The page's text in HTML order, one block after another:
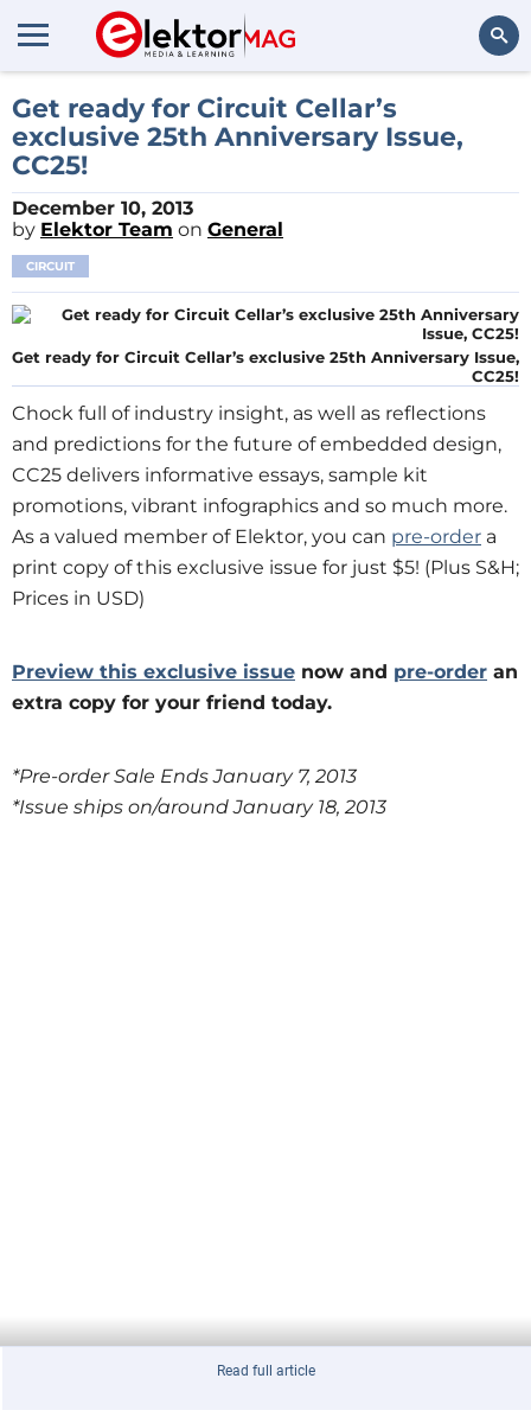
Get ready for Circuit Cellar’s
exclusive 25th Anniversary Issue,
CC25!
December 10, 2013
by Elektor Team on General
CIRCUIT
Get ready for Circuit Cellar’s exclusive 25th Anniversary Issue,
CC25!
Chock full of industry insight, as well as reflections
and predictions for the future of embedded design,
CC25 delivers informative essays, sample kit
promotions, vibrant infographics and so much more.
As a valued member of Elektor, you can pre-order a
print copy of this exclusive issue for just $5! (Plus S&H;
Prices in USD)
Preview this exclusive issue now and pre-order an
extra copy for your friend today.
*Pre-order Sale Ends January 7, 2013
*Issue ships on/around January 18, 2013
Read full article